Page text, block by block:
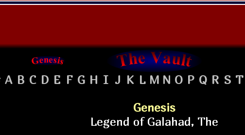
A B C D E F G H I J K L M N O P Q R S T
Genesis